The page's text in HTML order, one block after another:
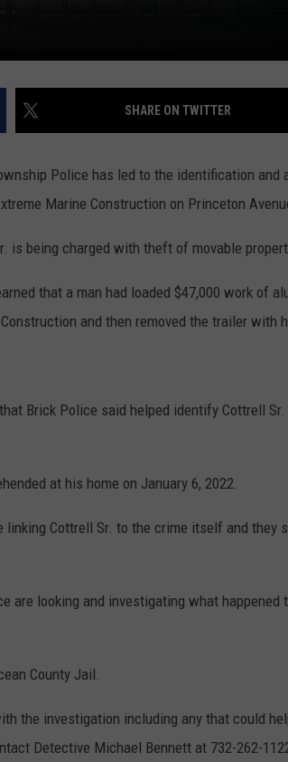
SHARE ON TWITTER
Police has led to the identification and
Marine Construction on Princeton
is being charged with theft of movable
that a man had loaded $47,000 work of
and then removed the trailer with
Brick Police said helped identify Cottrell Sr.
at his home on January 6, 2022.
Cottrell Sr. to the crime itself and they
are looking and investigating what happened
County Jail.
the investigation including any that could
Detective Michael Bennett at 732-262-